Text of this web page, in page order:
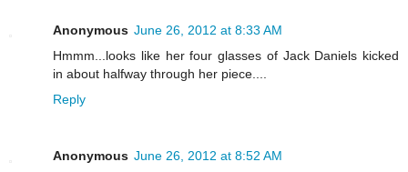
Anonymous June 26, 2012 at 8:33 AM
Hmmm...looks like her four glasses of Jack Daniels kicked
in about halfway through her piece....
Reply
Anonymous June 26, 2012 at 8:52 AM